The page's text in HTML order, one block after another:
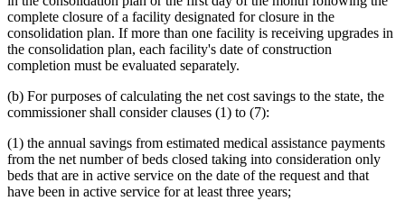
complete closure of a facility designated for closure in the
consolidation plan. If more than one facility is receiving upgrades in
the consolidation plan, each facility's date of construction
completion must be evaluated separately.
(b) For purposes of calculating the net cost savings to the state, the
commissioner shall consider clauses (1) to (7):
(1) the annual savings from estimated medical assistance payments
from the net number of beds closed taking into consideration only
beds that are in active service on the date of the request and that
have been in active service for at least three years;